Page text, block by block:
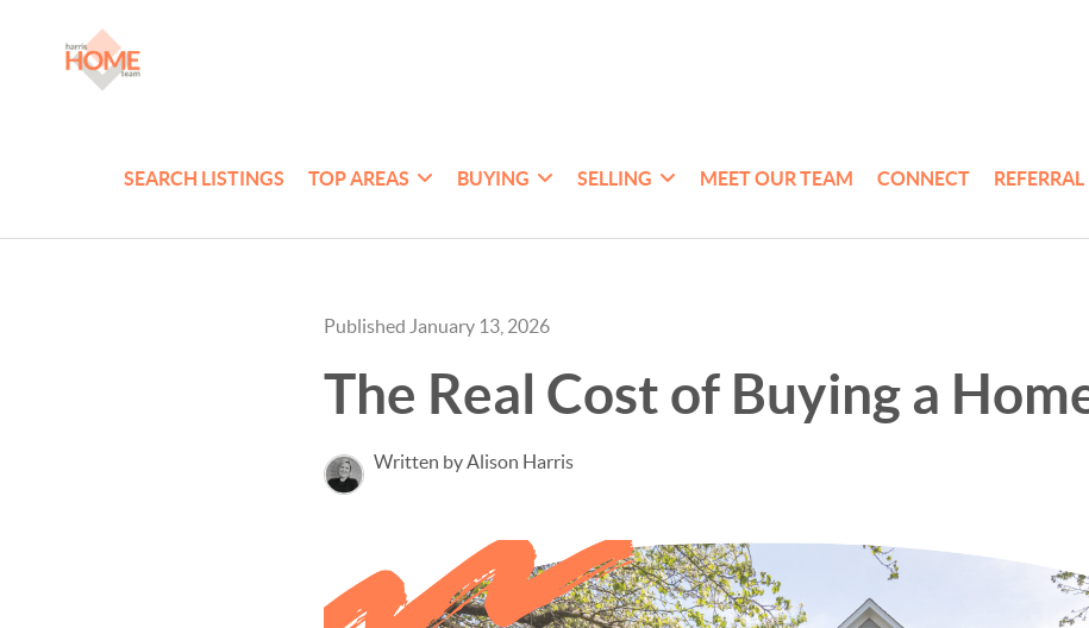
SEARCH LISTINGS TOP AREAS BUYING SELLING MEET OUR TEAM CONNECT
Published January 13, 2026
The Real Cost of Buying a
Written by Alison Harris